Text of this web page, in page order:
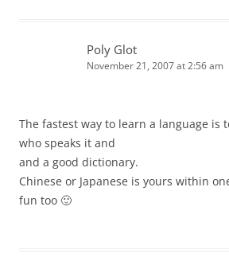
Poly Glot
November 21, 2007 at 2:56 am
The fastest way to learn a language is
who speaks it and
and a good dictionary.
Chinese or Japanese is yours within
fun too 🙂